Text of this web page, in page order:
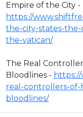
Empire of the City -
https://
the-city-states-
the-vatican/
The Real
Bloodlines -
real-controllers-
bloodlines/